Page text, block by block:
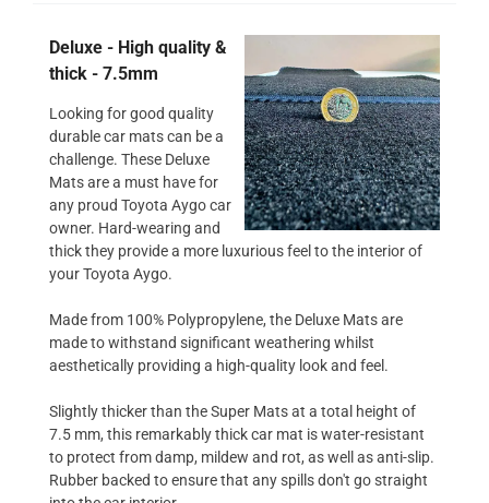
Deluxe - High quality &
thick - 7.5mm
Looking for good quality
durable car mats can be a
challenge. These Deluxe
Mats are a must have for
any proud Toyota Aygo car
owner. Hard-wearing and
thick they provide a more luxurious feel to the interior of
your Toyota Aygo.
Made from 100% Polypropylene, the Deluxe Mats are
made to withstand significant weathering whilst
aesthetically providing a high-quality look and feel.
Slightly thicker than the Super Mats at a total height of
7.5 mm, this remarkably thick car mat is water-resistant
to protect from damp, mildew and rot, as well as anti-slip.
Rubber backed to ensure that any spills don't go straight